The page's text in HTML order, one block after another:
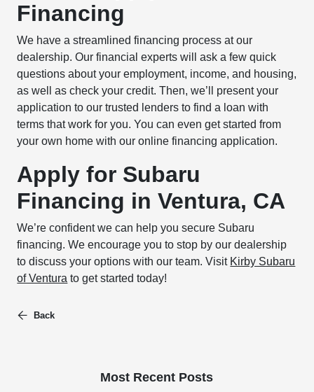
Financing
We have a streamlined financing process at our
dealership. Our financial experts will ask a few quick
questions about your employment, income, and housing,
as well as check your credit. Then, we’ll present your
application to our trusted lenders to find a loan with
terms that work for you. You can even get started from
your own home with our online financing application.
Apply for Subaru
Financing in Ventura, CA
We’re confident we can help you secure Subaru
financing. We encourage you to stop by our dealership
to discuss your options with our team. Visit Kirby Subaru
of Ventura to get started today!
Back
Most Recent Posts